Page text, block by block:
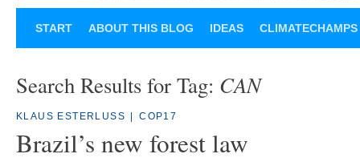
START ABOUT THIS BLOG IDEAS CLIMATECHAMPS
Search Results for Tag: CAN
KLAUS ESTERLUSS COP17
Brazil’s new forest law